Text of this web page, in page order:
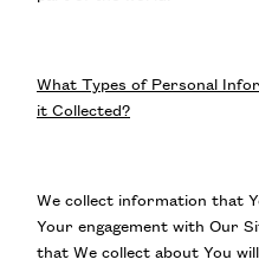
What Types of Personal
it Collected?
We collect information that
Your engagement with Our
that We collect about You